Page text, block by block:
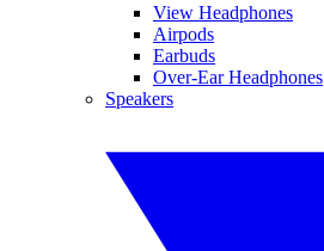
View Headphones
Airpods
Earbuds
Over-Ear Headphones
Speakers